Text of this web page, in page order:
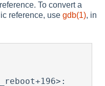
To convert a
reference, usegdb(1), in